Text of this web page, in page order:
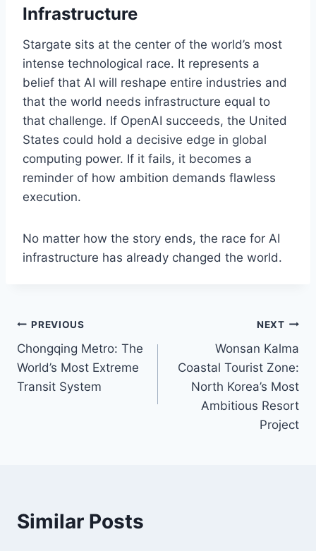
Infrastructure
Stargate sits at the center of the world’s most
intense technological race. It represents a
belief that AI will reshape entire industries and
that the world needs infrastructure equal to
that challenge. If OpenAI succeeds, the United
States could hold a decisive edge in global
computing power. If it fails, it becomes a
reminder of how ambition demands flawless
execution.
No matter how the story ends, the race for AI
infrastructure has already changed the world.
Post
navigation
PREVIOUS
Chongqing Metro: The
World’s Most Extreme
Transit System
NEXT
Wonsan Kalma
Coastal Tourist Zone:
North Korea’s Most
Ambitious Resort
Project
Similar Posts